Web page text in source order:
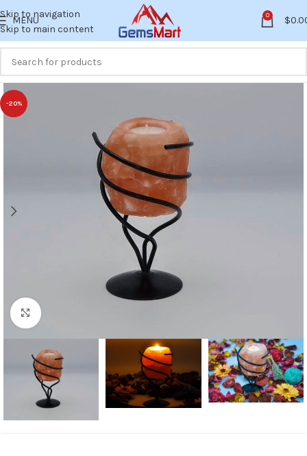
Skip to navigation
Skip to main content
MENU 0 $
-20%
Click to enlarge